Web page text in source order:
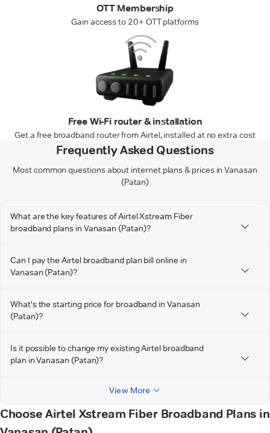
OTT Membership
Gain access to 20+ OTT platforms
Free Wi-Fi router & installation
Get a free broadband router from Airtel, installed at no extra cost
Frequently Asked Questions
Most common questions about internet plans & prices in Vanasan
(Patan)
What are the key features of Airtel Xstream Fiber
broadband plans in Vanasan (Patan)?
Can I pay the Airtel broadband plan bill online in
Vanasan (Patan)?
What's the starting price for broadband in Vanasan
(Patan)?
Is it possible to change my existing Airtel broadband
plan in Vanasan (Patan)?
View More
Choose Airtel Xstream Fiber Broadband Plans in